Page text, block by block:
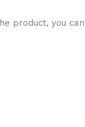
product, you